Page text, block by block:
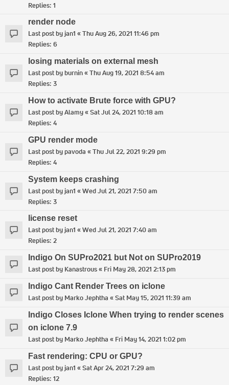
Replies: 1
render node
Last post byjan1 «Thu Aug 26, 2021 11:46 pm
Replies: 6
losing materials on external mesh
Last post byburnin«Thu Aug 19, 2021 8:54 am
Replies: 3
How to activate Brute force with GPU?
Last post byAlamy«Sat Jul 24, 2021 10:18 am
Replies: 4
GPU render mode
Last post bypavoda «Thu Jul 22, 2021 9:29 pm
Replies: 4
System keeps crashing
Last post by jan1 «Wed Jul 21, 2021 7:50 am
Replies: 3
license reset
Last post byjan1 «Wed Jul 21, 2021 7:40 am
Replies: 2
Indigo On SUPro2021 but Not on SUPro2019
Last post by Kanastrous« Fri May 28, 2021 2:13 pm
Indigo Cant Render Trees on iclone
Last post by Marko Jephtha «Sat May 15, 2021 11:39 am
Indigo Closes Iclone When trying to render scenes
on iclone 7.9
Last post by Marko Jephtha « Fri May 14, 2021 1:02 pm
Fast rendering: CPU or GPU?
Last post by jan1 «Sat Apr 24, 2021 7:29 am
Replies: 12